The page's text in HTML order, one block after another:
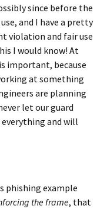
since before the
and I have a pretty
violation and fair use
I would know! At
important, because
at something
are planning
let our guard
and will
phishing example
the frame, that